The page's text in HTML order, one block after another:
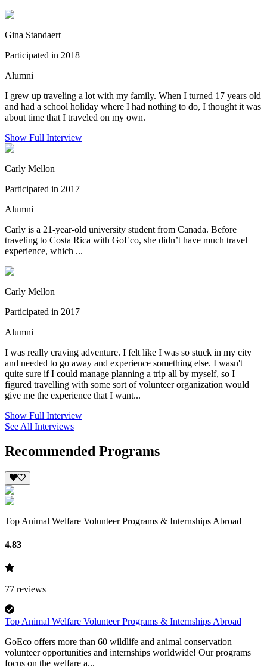
Gina Standaert
Participated in 2018
Alumni
I grew up traveling a lot with my family. When I turned 17 years old
and had a school holiday where I had nothing to do, I thought it was
about time that I traveled on my own.
Show Full Interview
Carly Mellon
Participated in 2017
Alumni
Carly is a 21-year-old university student from Canada. Before
traveling to Costa Rica with GoEco, she didn’t have much travel
experience, which ...
Carly Mellon
Participated in 2017
Alumni
I was really craving adventure. I felt like I was so stuck in my city
and needed to go away and experience something else. I wasn't
quite sure if I could manage planning a trip all by myself, so I
figured travelling with some sort of volunteer organization would
give me the experience that I want...
Show Full Interview
See All Interviews
Recommended Programs
Top Animal Welfare Volunteer Programs & Internships Abroad
4.83
77 reviews
Top Animal Welfare Volunteer Programs & Internships Abroad
GoEco offers more than 60 wildlife and animal conservation
volunteer opportunities and internships worldwide! Our programs
focus on the welfare a...